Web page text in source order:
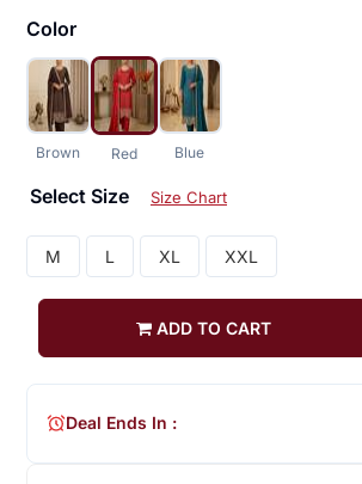
Color
Brown Red Blue
Select Size Size Chart
M L XL XXL
ADD TO CART
Deal Ends In :